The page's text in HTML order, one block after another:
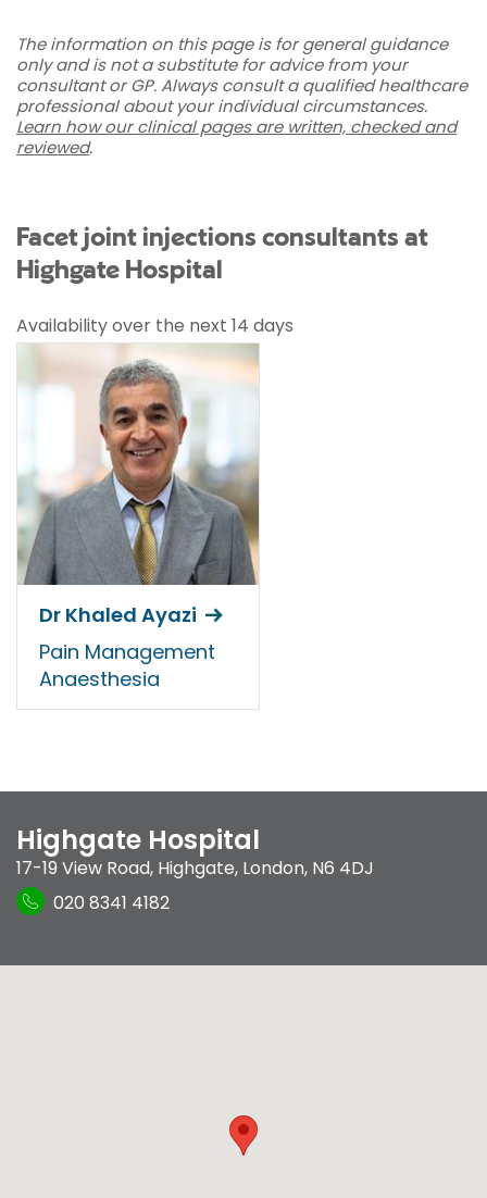
The information on this page is for general guidance
only and is not a substitute for advice from your
consultant or GP. Always consult a qualified healthcare
professional about your individual circumstances.
Learn how our clinical pages are written, checked and
reviewed.
Facet joint injections consultants at
Highgate Hospital
Availability over the next 14 days
Dr Khaled Ayazi
Pain Management
Anaesthesia
Highgate Hospital
17-19 View Road, Highgate, London, N6 4DJ
020 8341 4182